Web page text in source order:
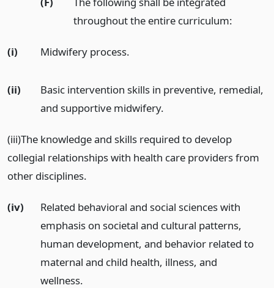
throughout the entire curriculum:
(i) Midwifery process.
(ii)
Basic intervention skills in preventive, remedial,
and supportive midwifery.
(iii)The knowledge and skills required to develop
collegial relationships with health care providers from
other disciplines.
(iv)
Related behavioral and social sciences with
emphasis on societal and cultural patterns,
human development, and behavior related to
maternal and child health, illness, and
wellness.